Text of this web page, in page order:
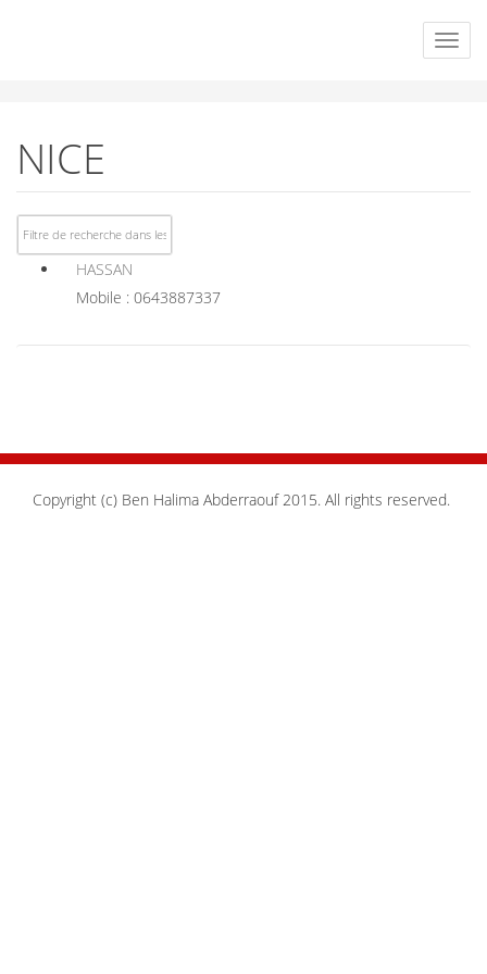
NICE
HASSAN
Mobile : 0643887337
Copyright (c) Ben Halima Abderraouf 2015. All rights reserved.